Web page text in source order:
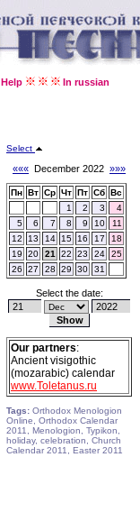
Help In russian
Select
««« December 2022 »»»
Пн Вт Ср Чт Пт Сб Вс
1
2 3
4
5
6 7 8 9 10
11
12
13 14 15 16 17
18
19
20 21 22 23 24
25
26
27 28 29 30 31
Select the date:
Our partners:
Ancient visigothic
(mozarabic) calendar
www.Toletanus.ru
Tags: Orthodox Menologion
Online, Orthodox Calendar
2011, Menologion, Typikon,
holiday, celebration, Church
Calendar 2011, Easter 2011